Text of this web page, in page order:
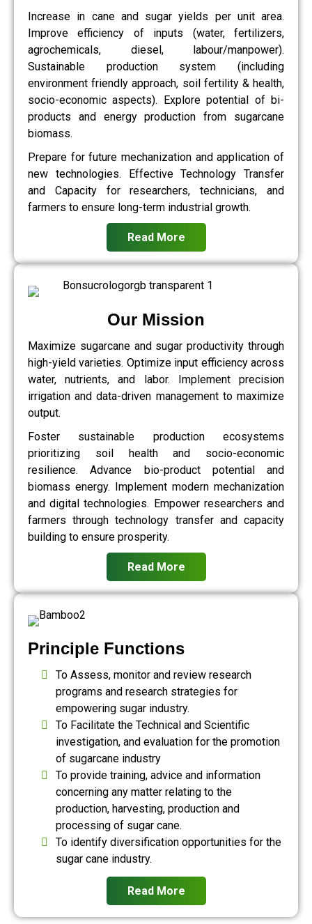
Increase in cane and sugar yields per unit area.
Improve efficiency of inputs (water, fertilizers,
agrochemicals, diesel, labour/manpower).
Sustainable production system (including
environment friendly approach, soil fertility & health,
socio-economic aspects). Explore potential of bi-
products and energy production from sugarcane
biomass.
Prepare for future mechanization and application of
new technologies. Effective Technology Transfer
and Capacity for researchers, technicians, and
farmers to ensure long-term industrial growth.
Read More
Our Mission
Maximize sugarcane and sugar productivity through
high-yield varieties. Optimize input efficiency across
water, nutrients, and labor. Implement precision
irrigation and data-driven management to maximize
output.
Foster sustainable production ecosystems
prioritizing soil health and socio-economic
resilience. Advance bio-product potential and
biomass energy. Implement modern mechanization
and digital technologies. Empower researchers and
farmers through technology transfer and capacity
building to ensure prosperity.
Read More
Principle Functions
To Assess, monitor and review research
programs and research strategies for
empowering sugar industry.
To Facilitate the Technical and Scientific
investigation, and evaluation for the promotion
of sugarcane industry
To provide training, advice and information
concerning any matter relating to the
production, harvesting, production and
processing of sugar cane.
To identify diversification opportunities for the
sugar cane industry.
Read More